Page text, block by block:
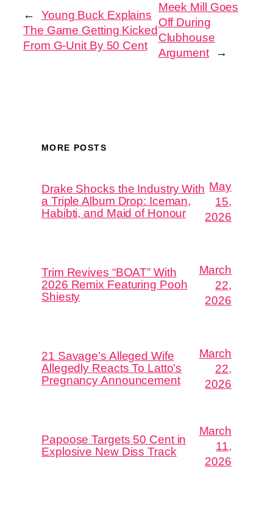
←
Young Buck Explains
The Game Getting Kicked
From G-Unit By 50 Cent
Meek Mill Goes
Off During
Clubhouse
Argument
→
MORE POSTS
Drake Shocks the Industry With
a Triple Album Drop: Iceman,
Habibti, and Maid of Honour
May
15,
2026
Trim Revives “BOAT” With
2026 Remix Featuring Pooh
Shiesty
March
22,
2026
21 Savage’s Alleged Wife
Allegedly Reacts To Latto’s
Pregnancy Announcement
March
22,
2026
Papoose Targets 50 Cent in
Explosive New Diss Track
March
11,
2026